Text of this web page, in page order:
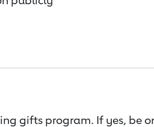
gifts program. If yes, be